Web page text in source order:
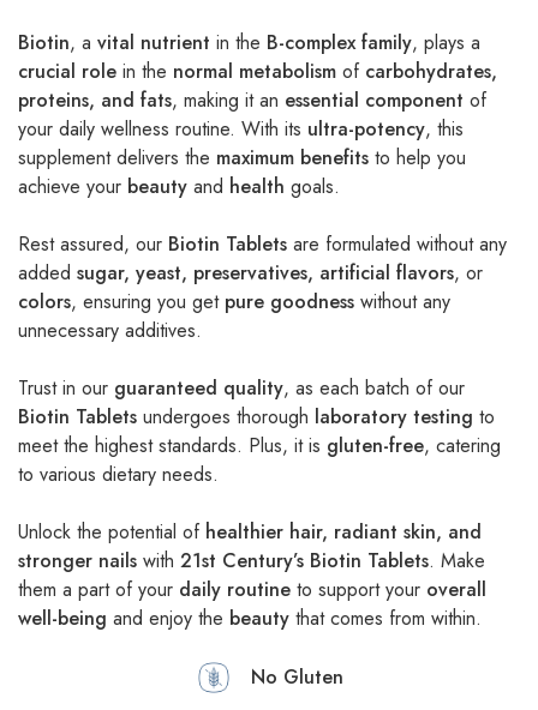
Biotin, a vital nutrient in the B-complex family, plays a
crucial role in the normal metabolism of carbohydrates,
proteins, and fats, making it an essential component of
your daily wellness routine. With its ultra-potency, this
supplement delivers the maximum benefits to help you
achieve your beauty and health goals.
Rest assured, our Biotin Tablets are formulated without any
added sugar, yeast, preservatives, artificial flavors, or
colors, ensuring you get pure goodness without any
unnecessary additives.
Trust in our guaranteed quality, as each batch of our
Biotin Tablets undergoes thorough laboratory testing to
meet the highest standards. Plus, it is gluten-free, catering
to various dietary needs.
Unlock the potential of healthier hair, radiant skin, and
stronger nails with 21st Century’s Biotin Tablets. Make
them a part of your daily routine to support your overall
well-being and enjoy the beauty that comes from within.
No Gluten